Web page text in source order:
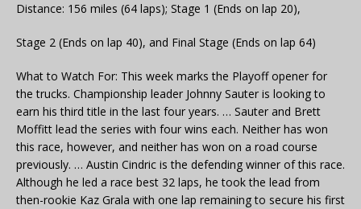
Distance: 156 miles (64 laps); Stage 1 (Ends on lap 20),
Stage 2 (Ends on lap 40), and Final Stage (Ends on lap 64)
What to Watch For: This week marks the Playoff opener for
the trucks. Championship leader Johnny Sauter is looking to
earn his third title in the last four years. … Sauter and Brett
Moffitt lead the series with four wins each. Neither has won
this race, however, and neither has won on a road course
previously. … Austin Cindric is the defending winner of this race.
Although he led a race best 32 laps, he took the lead from
then-rookie Kaz Grala with one lap remaining to secure his first